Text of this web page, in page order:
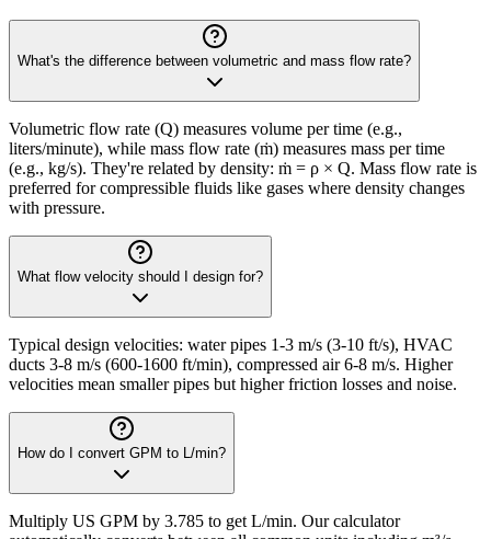
What's the difference between volumetric and mass flow rate?
Volumetric flow rate (Q) measures volume per time (e.g.,
liters/minute), while mass flow rate (ṁ) measures mass per time
(e.g., kg/s). They're related by density: ṁ = ρ × Q. Mass flow rate is
preferred for compressible fluids like gases where density changes
with pressure.
What flow velocity should I design for?
Typical design velocities: water pipes 1-3 m/s (3-10 ft/s), HVAC
ducts 3-8 m/s (600-1600 ft/min), compressed air 6-8 m/s. Higher
velocities mean smaller pipes but higher friction losses and noise.
How do I convert GPM to L/min?
Multiply US GPM by 3.785 to get L/min. Our calculator